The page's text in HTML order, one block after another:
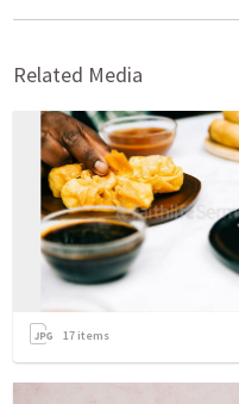
Related Media
17 items